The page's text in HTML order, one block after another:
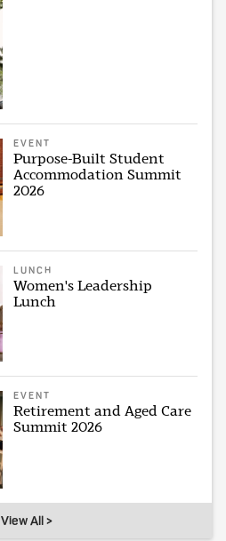
EVENT
Purpose-Built Student
Accommodation Summit
2026
LUNCH
Women's Leadership
Lunch
EVENT
Retirement and Aged Care
Summit 2026
View All >